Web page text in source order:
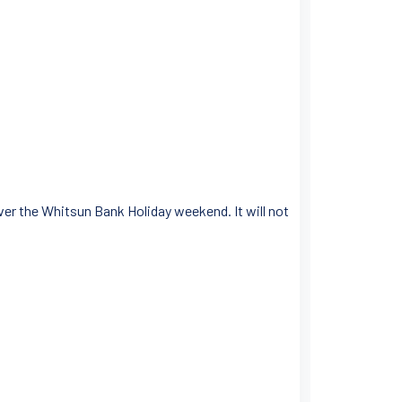
the Whitsun Bank Holiday weekend. It will not